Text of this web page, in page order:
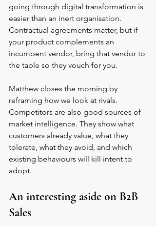
going through digital transformation is
easier than an inert organisation.
Contractual agreements matter, but if
your product complements an
incumbent vendor, bring that vendor to
the table so they vouch for you.
Matthew closes the morning by
reframing how we look at rivals.
Competitors are also good sources of
market intelligence. They show what
customers already value, what they
tolerate, what they avoid, and which
existing behaviours will kill intent to
adopt.
An interesting aside on B2B
Sales